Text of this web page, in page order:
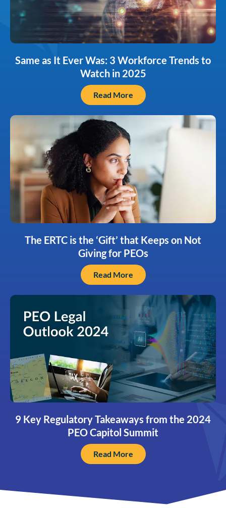
Same as It Ever Was: 3 Workforce Trends to
Watch in 2025
Read More
The ERTC is the ‘Gift’ that Keeps on Not
Giving for PEOs
Read More
9 Key Regulatory Takeaways from the 2024
PEO Capitol Summit
Read More